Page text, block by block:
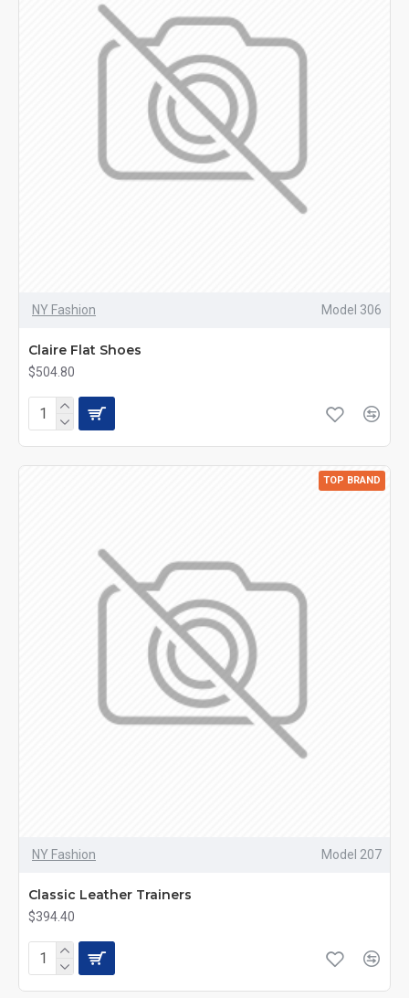
NY Fashion Model 306
Claire Flat Shoes
$504.80
TOP BRAND
NY Fashion Model 207
Classic Leather Trainers
$394.40